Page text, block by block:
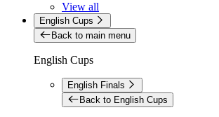
View all
English Cups
Back to main menu
English Cups
English Finals
Back to English Cups